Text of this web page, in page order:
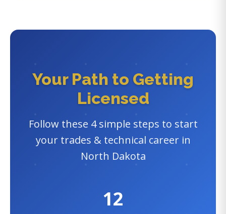
Your Path to Getting
Licensed
Follow these 4 simple steps to start
your trades & technical career in
North Dakota
12